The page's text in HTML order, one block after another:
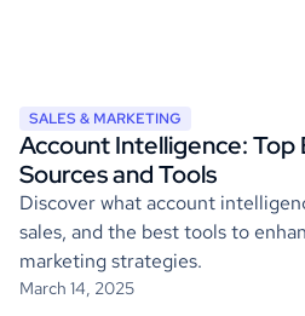
SALES & MARKETING
Account Intelligence: Top
Sources and Tools
Discover what account
sales, and the best tools to
marketing strategies.
March 14, 2025